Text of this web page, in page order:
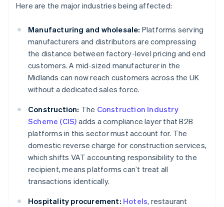
Here are the major industries being affected:
Manufacturing and wholesale: Platforms serving
manufacturers and distributors are compressing
the distance between factory-level pricing and end
customers. A mid-sized manufacturer in the
Midlands can now reach customers across the UK
without a dedicated sales force.
Construction: The Construction Industry
Scheme (CIS) adds a compliance layer that B2B
platforms in this sector must account for. The
domestic reverse charge for construction services,
which shifts VAT accounting responsibility to the
recipient, means platforms can’t treat all
transactions identically.
Hospitality procurement: Hotels, restaurant